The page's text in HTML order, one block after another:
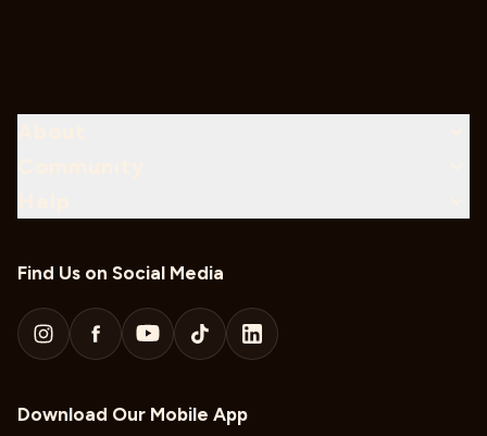
Download Our Mobile App
Find Us on Social Media